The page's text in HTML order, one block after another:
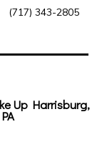
(717) 343-2805
Up Harrisburg,